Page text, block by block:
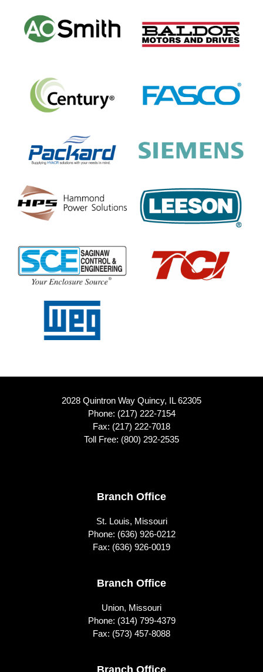
2028 Quintron Way Quincy, IL 62305
Phone: (217) 222-7154
Fax: (217) 222-7018
Toll Free: (800) 292-2535
Branch Office
St. Louis, Missouri
Phone: (636) 926-0212
Fax: (636) 926-0019
Branch Office
Union, Missouri
Phone: (314) 799-4379
Fax: (573) 457-8088
Branch Office